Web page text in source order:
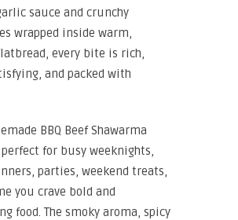
sauce and crunchy
wrapped inside warm,
every bite is rich,
and packed with
BBQ Beef Shawarma
for busy weeknights,
parties, weekend treats,
you crave bold and
food. The smoky aroma, spicy